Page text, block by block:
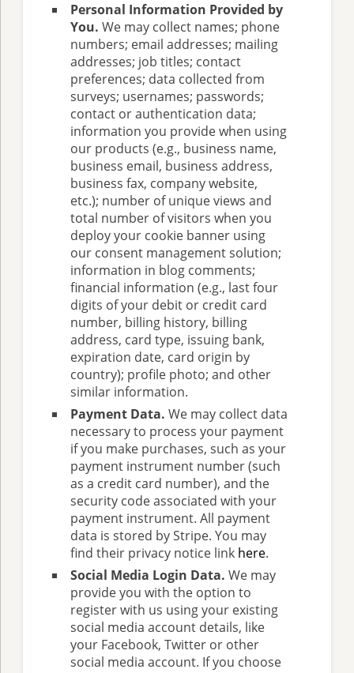
Personal Information Provided by
You. We may collect names; phone
numbers; email addresses; mailing
addresses; job titles; contact
preferences; data collected from
surveys; usernames; passwords;
contact or authentication data;
information you provide when using
our products (e.g., business name,
business email, business address,
business fax, company website,
etc.); number of unique views and
total number of visitors when you
deploy your cookie banner using
our consent management solution;
information in blog comments;
financial information (e.g., last four
digits of your debit or credit card
number, billing history, billing
address, card type, issuing bank,
expiration date, card origin by
country); profile photo; and other
similar information.
Payment Data. We may collect data
necessary to process your payment
if you make purchases, such as your
payment instrument number (such
as a credit card number), and the
security code associated with your
payment instrument. All payment
data is stored by Stripe. You may
find their privacy notice link here.
Social Media Login Data. We may
provide you with the option to
register with us using your existing
social media account details, like
your Facebook, Twitter or other
social media account. If you choose